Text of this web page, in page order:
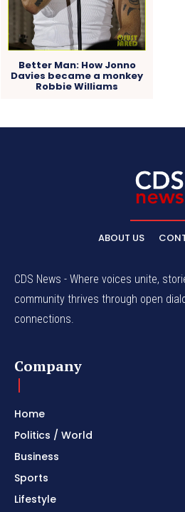
Better Man: How Jonno
Davies became a monkey
Robbie Williams
ABOUT US
CDS News - Where voices unite,
community thrives through open
connections.
Company
Home
Politics / World
Business
Sports
Lifestyle